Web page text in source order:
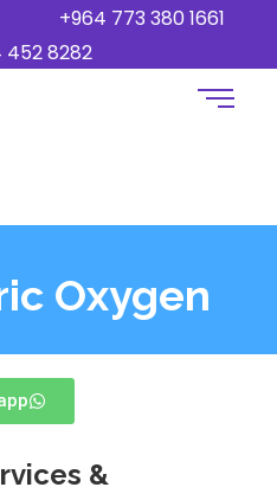
+964 773 380 1661
452 8282
Oxygen
&